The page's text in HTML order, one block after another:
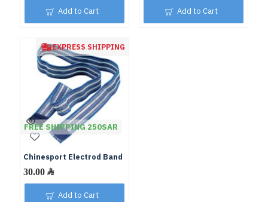
Add to Cart Add to Cart
EXPRESS SHIPPING
FREE SHIPPING 250SAR
Chinesport Electrod Band
Add to Cart